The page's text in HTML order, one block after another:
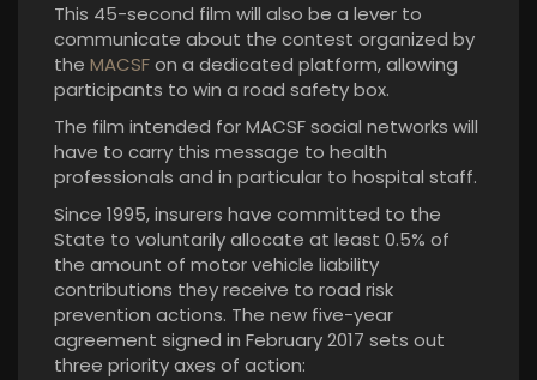
This 45-second film will also be a lever to
communicate about the contest organized by
the MACSFon a dedicated platform, allowing
participants to win a road safety box.
The film intended for MACSF social networks will
have to carry this message to health
professionals and in particular to hospital staff.
Since 1995, insurers have committed to the
State to voluntarily allocate at least 0.5% of
the amount of motor vehicle liability
contributions they receive to road risk
prevention actions. The new five-year
agreement signed in February 2017 sets out
three priority axes of action: